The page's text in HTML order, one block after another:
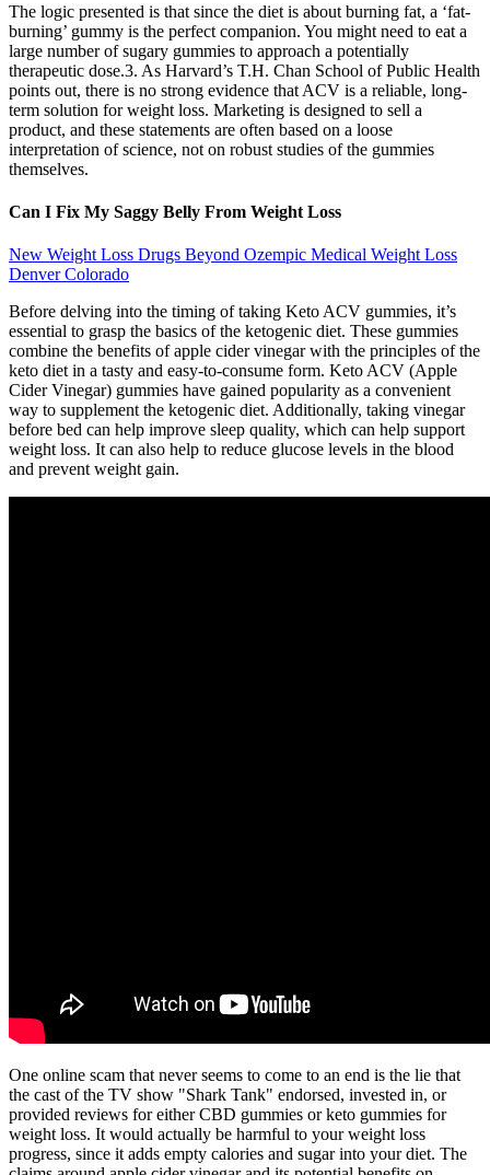
The logic presented is that since the diet is about burning fat, a ‘fat-
burning’ gummy is the perfect companion. You might need to eat a
large number of sugary gummies to approach a potentially
therapeutic dose.3. As Harvard’s T.H. Chan School of Public Health
points out, there is no strong evidence that ACV is a reliable, long-
term solution for weight loss. Marketing is designed to sell a
product, and these statements are often based on a loose
interpretation of science, not on robust studies of the gummies
themselves.
Can I Fix My Saggy Belly From Weight Loss
New Weight Loss Drugs Beyond Ozempic Medical Weight Loss
Denver Colorado
Before delving into the timing of taking Keto ACV gummies, it’s
essential to grasp the basics of the ketogenic diet. These gummies
combine the benefits of apple cider vinegar with the principles of the
keto diet in a tasty and easy-to-consume form. Keto ACV (Apple
Cider Vinegar) gummies have gained popularity as a convenient
way to supplement the ketogenic diet. Additionally, taking vinegar
before bed can help improve sleep quality, which can help support
weight loss. It can also help to reduce glucose levels in the blood
and prevent weight gain.
One online scam that never seems to come to an end is the lie that
the cast of the TV show "Shark Tank" endorsed, invested in, or
provided reviews for either CBD gummies or keto gummies for
weight loss. It would actually be harmful to your weight loss
progress, since it adds empty calories and sugar into your diet. The